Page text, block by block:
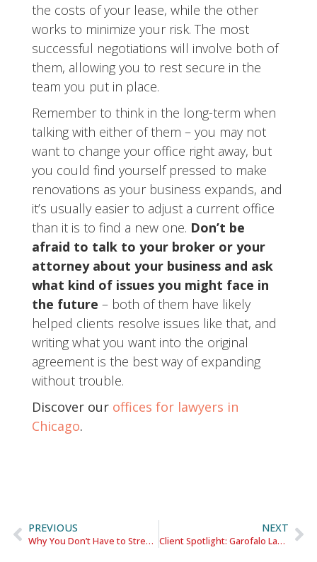
the costs of your lease, while the other
works to minimize your risk. The most
successful negotiations will involve both of
them, allowing you to rest secure in the
team you put in place.
Remember to think in the long-term when
talking with either of them – you may not
want to change your office right away, but
you could find yourself pressed to make
renovations as your business expands, and
it’s usually easier to adjust a current office
than it is to find a new one. Don’t be
afraid to talk to your broker or your
attorney about your business and ask
what kind of issues you might face in
the future – both of them have likely
helped clients resolve issues like that, and
writing what you want into the original
agreement is the best way of expanding
without trouble.
Discover our offices for lawyers in
Chicago.
PREVIOUS
Why You Don’t Have to Stress About Transportation to the West Loop
NEXT
Client Spotlight: Garofalo Law Group